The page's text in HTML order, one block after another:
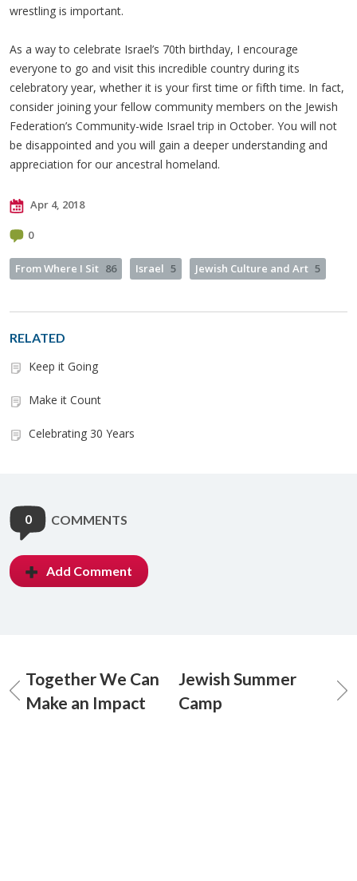
wrestling is important.
As a way to celebrate Israel’s 70th birthday, I encourage
everyone to go and visit this incredible country during its
celebratory year, whether it is your first time or fifth time. In fact,
consider joining your fellow community members on the Jewish
Federation’s Community-wide Israel trip in October. You will not
be disappointed and you will gain a deeper understanding and
appreciation for our ancestral homeland.
Apr 4, 2018
0
From Where I Sit 86 Israel 5 Jewish Culture and Art 5
RELATED
Keep it Going
Make it Count
Celebrating 30 Years
0 COMMENTS
Add Comment
Together We Can
Make an Impact
Jewish Summer
Camp